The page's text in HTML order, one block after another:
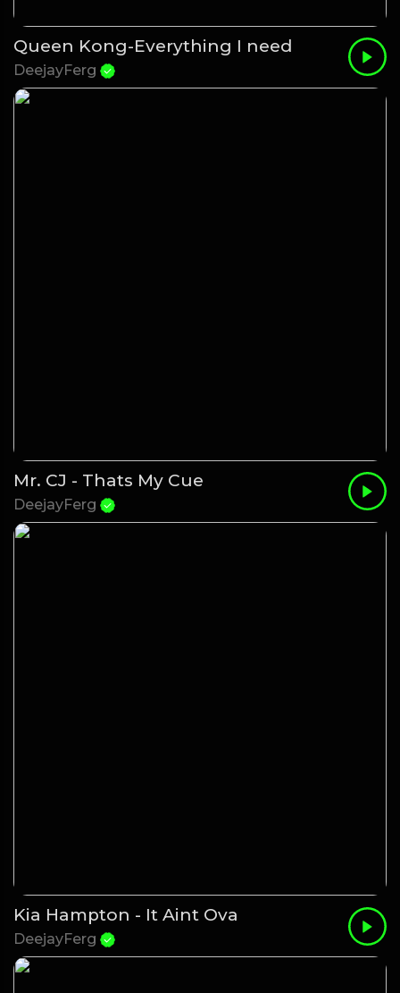
Queen Kong-Everything I need
DeejayFerg
Mr. CJ - Thats My Cue
DeejayFerg
Kia Hampton - It Aint Ova
DeejayFerg